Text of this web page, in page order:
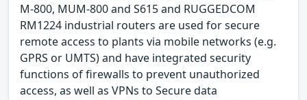
M-800, MUM-800 and S615 and RUGGEDCOM
RM1224 industrial routers are used for secure
remote access to plants via mobile networks (e.g.
GPRS or UMTS) and have integrated security
functions of firewalls to prevent unauthorized
access, as well as VPNs to Secure data